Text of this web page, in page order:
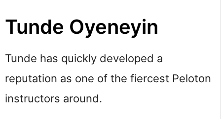
Tunde Oyeneyin
Tunde has quickly developed a
reputation as one of the fiercest Peloton
instructors around.